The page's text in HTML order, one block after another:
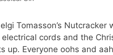
Tomasson’s Nutcracker
cords and the
up. Everyone oohs and